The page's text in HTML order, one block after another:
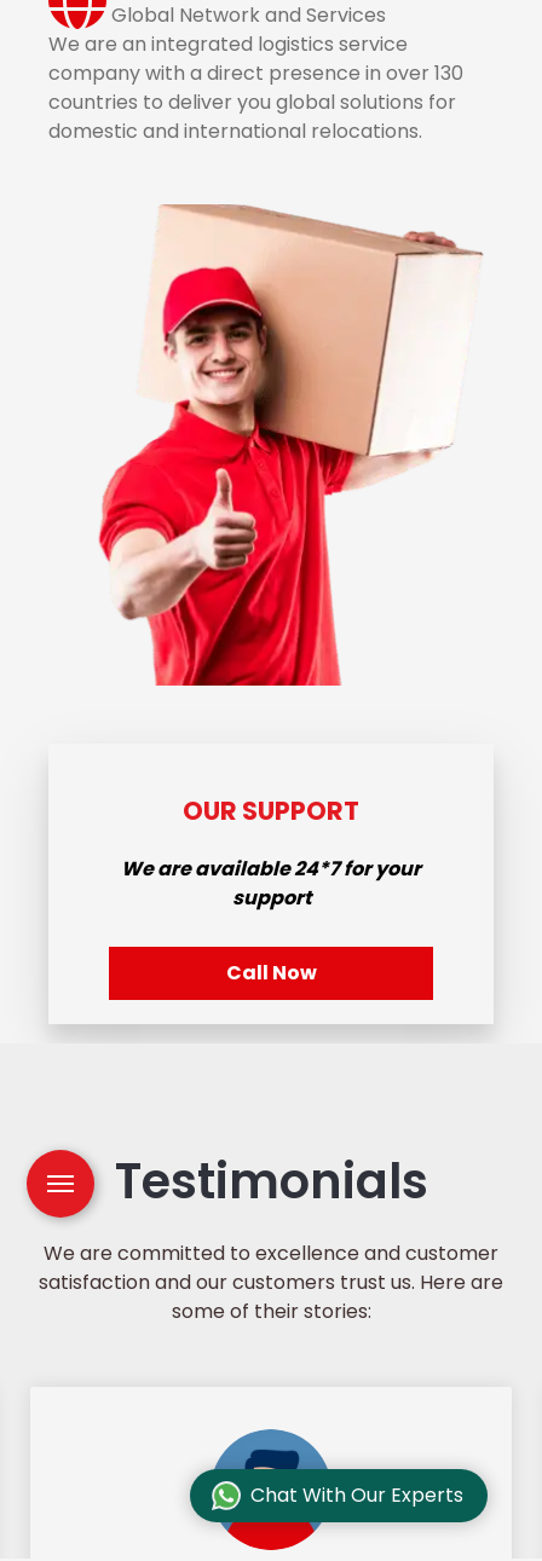
Global Network and Services
We are an integrated logistics service
company with a direct presence in over 130
countries to deliver you global solutions for
domestic and international relocations.
OUR SUPPORT
We are available24*7for your
support
Call Now
Testimonials
We are committed to excellence and customer
satisfaction and our customers trust us. Here are
some of their stories:
Chat With Our Experts